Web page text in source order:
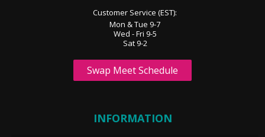
Customer Service (EST):
Mon & Tue 9-7
Wed - Fri 9-5
Sat 9-2
Swap Meet Schedule
INFORMATION